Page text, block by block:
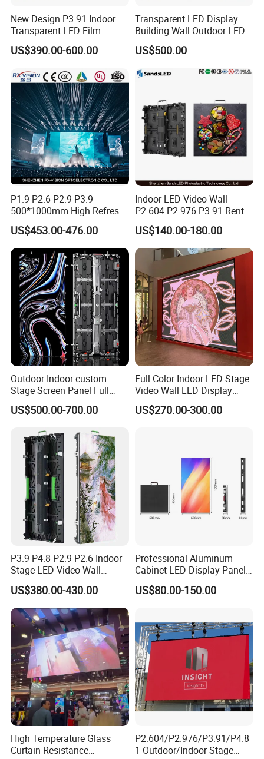
Packing & Delivery
To better ensure the safety of your goods, professional,
services will be provided.
Company Profile
Blue Star
Zhongshan BlueStar Photoelectric Co., Ltd., which is
recommended by as the top 3 supplier. Professionally do Indoor
outdoor LED display, LED scrolling sign, led module, soft led display
,4G Led display sign.stadium led display
P10/P8/P6.67/P6/P5/P4/P3/P2.5/P3.91/P4.81/P2/P1.85 full
color led cells/panel/Module/Board, single colour LED Scrolling
sign. Led cabinet. etc. Accept customization. With 7 years of
experience in production, sales ,installation, Good service. We are
New Design P3.91 Indoor
Transparent LED Film
Screen Indoor Outdoor Full
Color Advertising Rental
Poster Window LED Display
Advertising
US$390.00-600.00
Transparent LED Display
Building Wall Outdoor LED
Display Screen Shopping
Mall
US$500.00
P1.9 P2.6 P2.9 P3.9
500*1000mm High Refresh
Rate Indoor-Outdoor LED
Screen Panel
US$453.00-476.00
Indoor LED Video Wall
P2.604 P2.976 P3.91 Rental
LED Display for Advertising
US$140.00-180.00
Outdoor Indoor custom
Stage Screen Panel Full
Color Digital Billboard
Advertising Sign Board
LED Display(P2.5 P2.6 P2.9
P3.91 module)
US$500.00-700.00
Full Color Indoor LED Stage
Video Wall LED Display
P1.95 / P2.6 / P2.9
US$270.00-300.00
P3.9 P4.8 P2.9 P2.6 Indoor
Stage LED Video Wall
Screen Full Color Outdoor
Rental Advertising LED
Display
US$380.00-430.00
Professional Aluminum
Cabinet LED Display Panel
500*500mm 500*1000mm
High-Resolution Indoor
Screen
US$80.00-150.00
High Temperature Glass
Curtain Resistance
P2.604/P2.976/P3.91/P4.8
1 Outdoor/Indoor Stage